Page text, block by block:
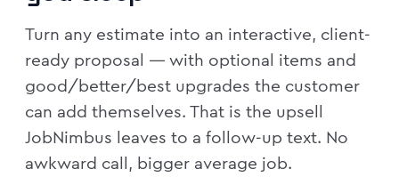
Turn any estimate into an interactive, client-
ready proposal — with optional items and
good/better/best upgrades the customer
can add themselves. That is the upsell
JobNimbus leaves to a follow-up text. No
awkward call, bigger average job.